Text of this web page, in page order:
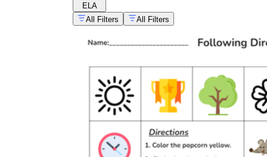
Easter following
ELA
All Filters
All Filters